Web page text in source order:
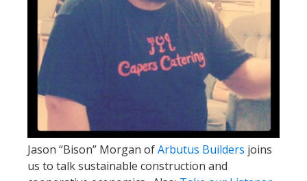
Jason “Bison” Morgan ofArbutus Builders joins
us to talk sustainable construction and